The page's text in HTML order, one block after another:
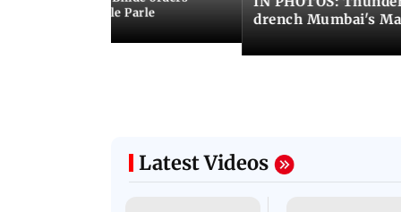
in Vile Parle
drench Mumbai's
Latest Videos